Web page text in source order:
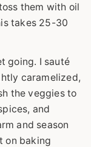
them with oil
takes 25-30
going. I sauté
caramelized,
the veggies to
and
and season
on baking